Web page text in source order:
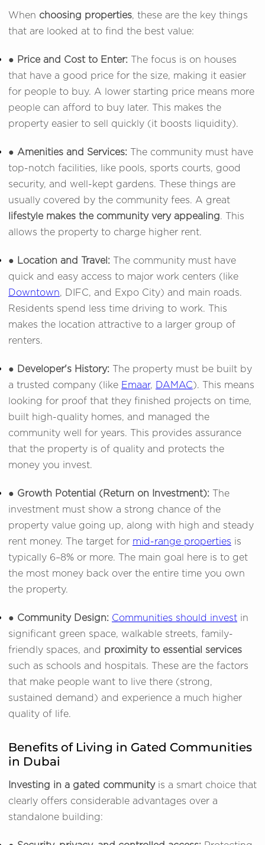
When choosing properties, these are the key things
that are looked at to find the best value:
● Price and Cost to Enter:
The focus is on houses
that have a good price for the size, making it easier
for people to buy. A lower starting price means more
people can afford to buy later. This makes the
property easier to sell quickly (it boosts liquidity).
● Amenities and Services:
The community must have
top-notch facilities, like pools, sports courts, good
security, and well-kept gardens. These things are
usually covered by the community fees. A great
lifestyle makes the community very appealing. This
allows the property to charge higher rent.
● Location and Travel:
The community must have
quick and easy access to major work centers (like
Downtown, DIFC, and Expo City) and main roads.
Residents spend less time driving to work. This
makes the location attractive to a larger group of
renters.
● Developer's History:
The property must be built by
a trusted company (like Emaar, DAMAC). This means
looking for proof that they finished projects on time,
built high-quality homes, and managed the
community well for years. This provides assurance
that the property is of quality and protects the
money you invest.
● Growth Potential (Return on Investment):
The
investment must show a strong chance of the
property value going up, along with high and steady
rent money. The target for mid-range properties is
typically 6–8% or more. The main goal here is to get
the most money back over the entire time you own
the property.
● Community Design: Communities should invest in
significant green space, walkable streets, family-
friendly spaces, and proximity to essential services
such as schools and hospitals. These are the factors
that make people want to live there (strong,
sustained demand) and experience a much higher
quality of life.
Benefits of Living in Gated Communities
in Dubai
Investing in a gated communityis a smart choice that
clearly offers considerable advantages over a
standalone building: